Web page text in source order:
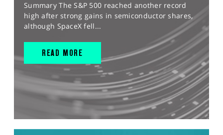
Summary The S&P 500 reached another record
high after strong gains in semiconductor shares,
although SpaceX fell...
READ MORE